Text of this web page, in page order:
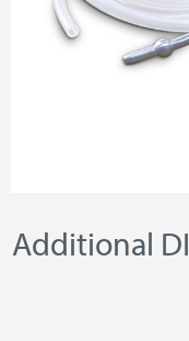
Additional